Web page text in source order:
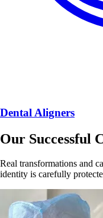
Dental Aligners
Our Successful
Real transformations and
identity is carefully